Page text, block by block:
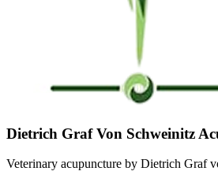
Dietrich Graf Von Schweinitz
Veterinary acupuncture by Dietrich Graf